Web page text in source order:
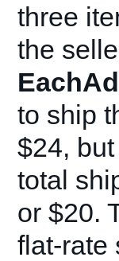
three
the
to ship
$24,
total
or $20.
flat-rate